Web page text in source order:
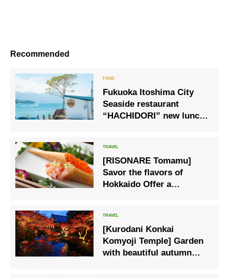
Recommended
Fukuoka Itoshima City
Seaside restaurant
“HACHIDORI” new lunch
[RISONARE Tomamu]
Savor the flavors of
Hokkaido Offer a
[Kurodani Konkai
Komyoji Temple] Garden
with beautiful autumn